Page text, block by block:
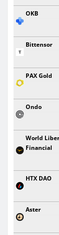
OKB
Bittensor
PAX Gold
Ondo
World
Financial
HTX DAO
Aster